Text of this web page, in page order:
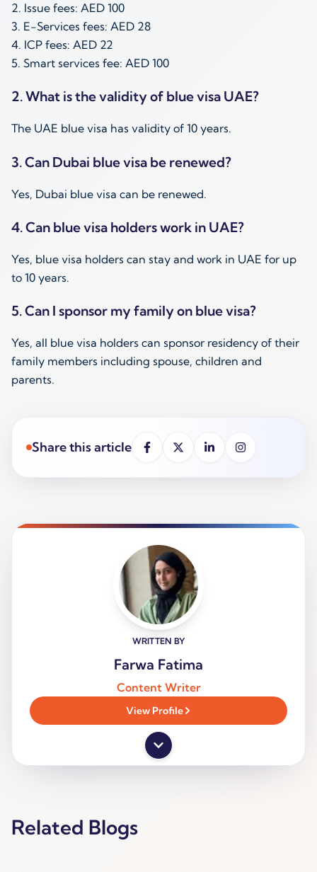
2. Issue fees: AED 100
3. E-Services fees: AED 28
4. ICP fees: AED 22
5. Smart services fee: AED 100
2. What is the validity of blue visa UAE?
The UAE blue visa has validity of 10 years.
3. Can Dubai blue visa be renewed?
Yes, Dubai blue visa can be renewed.
4. Can blue visa holders work in UAE?
Yes, blue visa holders can stay and work in UAE for up
to 10 years.
5. Can I sponsor my family on blue visa?
Yes, all blue visa holders can sponsor residency of their
family members including spouse, children and
parents.
Share this article
WRITTEN BY
Farwa Fatima
Content Writer
View Profile
Related Blogs